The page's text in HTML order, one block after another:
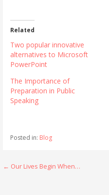
Related
Two popular innovative
alternatives to Microsoft
PowerPoint
The Importance of
Preparation in Public
Speaking
Posted in: Blog
Post
← Our Lives Begin When…